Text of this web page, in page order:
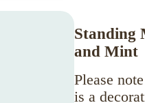
Standing
and Mint
Please
is a